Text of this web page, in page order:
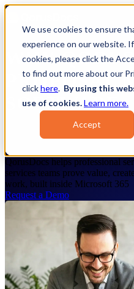
We use cookies to ensure
experience on our website.
cookies, please click the
to find out more about our
clickhere. By using this
use of cookies.Learn more.
Accept
WHY
PROPOSAL
SOFTWARE
Prove it. Present
QorusDocs helps professional
services teams prove value,
work, built inside Microsoft 365
Request a Demo